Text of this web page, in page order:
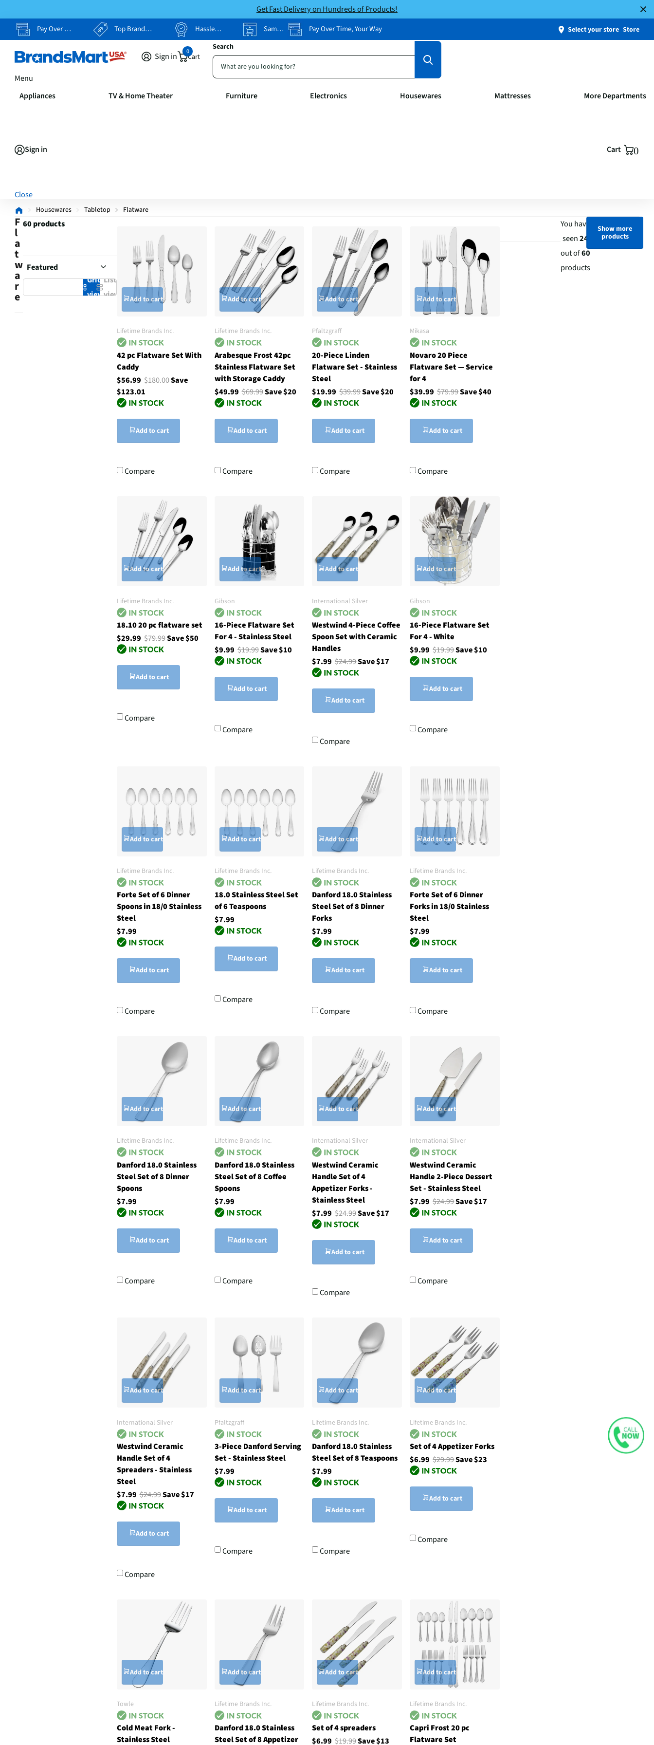
Get Fast Delivery on Hundreds of Products!
Pay Over Time, Your Way Top Brands, Lowest Prices Hassle Free Returns Same-Day Pickup Pay Over Time, Your Way Select your store Store
Search
Sign in Cart
0
Menu
Appliances TV & Home Theater Furniture Electronics Housewares Mattresses More Departments
Sign in Cart 0
Close
Housewares Tabletop Flatware
F
l
a
t
w
a
r
e
60 products
Grid
view
List
view
Add to cart
Lifetime Brands Inc.
42 pc Flatware Set With
Caddy
$56.99$180.00Save
$123.01
Add to cart
Compare
Add to cart
Lifetime Brands Inc.
Arabesque Frost 42pc
Stainless Flatware Set
with Storage Caddy
$49.99$69.99Save $20
Add to cart
Compare
Add to cart
Pfaltzgraff
20-Piece Linden
Flatware Set - Stainless
Steel
$19.99$39.99Save $20
Add to cart
Compare
Add to cart
Mikasa
Novaro 20 Piece
Flatware Set — Service
for 4
$39.99$79.99Save $40
Add to cart
Compare
Add to cart
Lifetime Brands Inc.
18.10 20 pc flatware set
$29.99$79.99Save $50
Add to cart
Compare
Add to cart
Gibson
16-Piece Flatware Set
For 4 - Stainless Steel
$9.99$19.99Save $10
Add to cart
Compare
Add to cart
International Silver
Westwind 4-Piece Coffee
Spoon Set with Ceramic
Handles
$7.99$24.99Save $17
Add to cart
Compare
Add to cart
Gibson
16-Piece Flatware Set
For 4 - White
$9.99$19.99Save $10
Add to cart
Compare
Add to cart
Lifetime Brands Inc.
Forte Set of 6 Dinner
Spoons in 18/0 Stainless
Steel
$7.99
Add to cart
Compare
Add to cart
Lifetime Brands Inc.
18.0 Stainless Steel Set
of 6 Teaspoons
$7.99
Add to cart
Compare
Add to cart
Lifetime Brands Inc.
Danford 18.0 Stainless
Steel Set of 8 Dinner
Forks
$7.99
Add to cart
Compare
Add to cart
Lifetime Brands Inc.
Forte Set of 6 Dinner
Forks in 18/0 Stainless
Steel
$7.99
Add to cart
Compare
Add to cart
Lifetime Brands Inc.
Danford 18.0 Stainless
Steel Set of 8 Dinner
Spoons
$7.99
Add to cart
Compare
Add to cart
Lifetime Brands Inc.
Danford 18.0 Stainless
Steel Set of 8 Coffee
Spoons
$7.99
Add to cart
Compare
Add to cart
International Silver
Westwind Ceramic
Handle Set of 4
Appetizer Forks -
Stainless Steel
$7.99$24.99Save $17
Add to cart
Compare
Add to cart
International Silver
Westwind Ceramic
Handle 2-Piece Dessert
Set - Stainless Steel
$7.99$24.99Save $17
Add to cart
Compare
Add to cart
International Silver
Westwind Ceramic
Handle Set of 4
Spreaders - Stainless
Steel
$7.99$24.99Save $17
Add to cart
Compare
Add to cart
Pfaltzgraff
3-Piece Danford Serving
Set - Stainless Steel
$7.99
Add to cart
Compare
Add to cart
Lifetime Brands Inc.
Danford 18.0 Stainless
Steel Set of 8 Teaspoons
$7.99
Add to cart
Compare
Add to cart
Lifetime Brands Inc.
Set of 4 Appetizer Forks
$6.99$29.99Save $23
Add to cart
Compare
Add to cart
Towle
Cold Meat Fork -
Stainless Steel
Add to cart
Lifetime Brands Inc.
Danford 18.0 Stainless
Steel Set of 8 Appetizer
Add to cart
Lifetime Brands Inc.
Set of 4 spreaders
$6.99$19.99Save $13
Add to cart
Lifetime Brands Inc.
Capri Frost 20 pc
Flatware Set
You have
seen24
out of60
products
Show more
products